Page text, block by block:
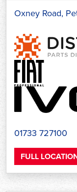
Oxney Road,
01733 727100
FULL